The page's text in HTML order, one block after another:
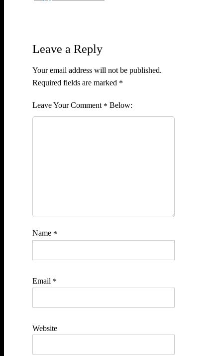
Leave a Reply
Your email address will not be published.
Required fields are marked *
Comment *
Name *
Email *
Website